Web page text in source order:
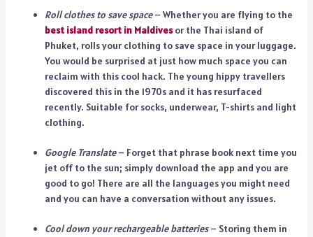
Roll clothes to save space– Whether you are flying to the
best island resort in Maldivesor the Thai island of
Phuket, rolls your clothing to save space in your luggage.
You would be surprised at just how much space you can
reclaim with this cool hack. The young hippy travellers
discovered this in the 1970s and it has resurfaced
recently. Suitable for socks, underwear, T-shirts and light
clothing.
Google Translate– Forget that phrase book next time you
jet off to the sun; simply download the app and you are
good to go! There are all the languages you might need
and you can have a conversation without any issues.
Cool down your rechargeable batteries– Storing them in